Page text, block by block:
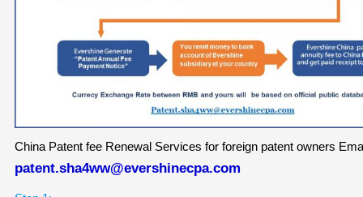
China Patent fee Renewal Services for foreign patent owners
patent.sha4ww@evershinecpa.com